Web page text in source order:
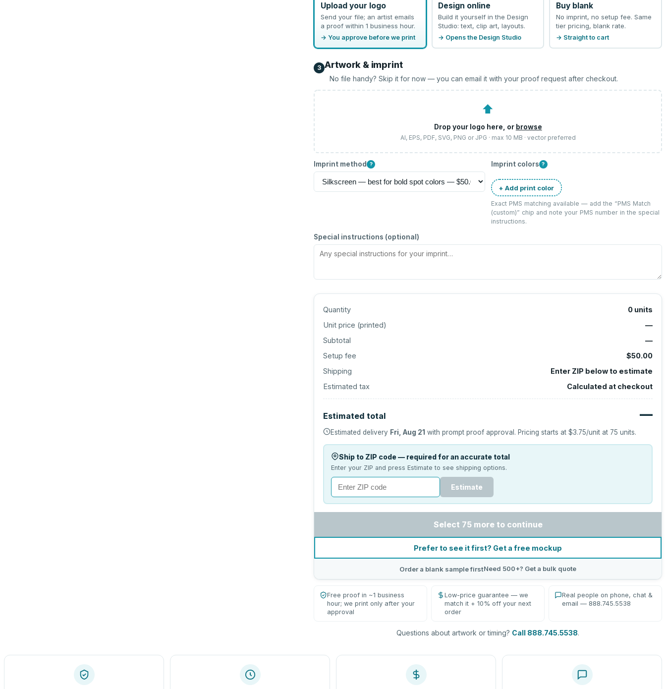
Upload your logo
Send your file; an artist emails
a proof within 1 business hour.
→ You approve before we print
Design online
Build it yourself in the Design
Studio: text, clip art, layouts.
→ Opens the Design Studio
Buy blank
No imprint, no setup fee. Same
tier pricing, blank rate.
→ Straight to cart
3 Artwork & imprint
No file handy? Skip it for now — you can email it with your proof request after checkout.
⬆
Drop your logo here, or browse
AI, EPS, PDF, SVG, PNG or JPG · max 10 MB · vector preferred
Imprint method ? Imprint colors ?
+ Add print color
Exact PMS matching available — add the “PMS Match
(custom)” chip and note your PMS number in the special
instructions.
Special instructions (optional)
Quantity 0 units
Unit price (printed)
—
Subtotal
—
Setup fee
$50.00
Shipping
Enter ZIP below to estimate
Estimated tax
Calculated at checkout
Estimated total —
Estimated delivery Fri, Aug 21 with prompt proof approval. Pricing starts at$3.75/unit at 75 units.
Ship to ZIP code — required for an accurate total
Enter your ZIP and press Estimate to see shipping options.
Estimate
Select 75 more to continue
Prefer to see it first? Get a free mockup
Order a blank sample firstNeed 500+? Get a bulk quote
Free proof in ~1 business
hour; we print only after your
approval
Low-price guarantee — we
match it + 10% off your next
order
Real people on phone, chat &
email — 888.745.5538
Questions about artwork or timing? Call 888.745.5538.